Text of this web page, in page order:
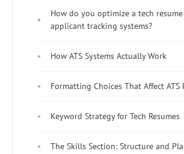
How do you optimize a tech
applicant tracking systems?
How ATS Systems Actually Work
Formatting Choices That Affect ATS
Keyword Strategy for Tech Resumes
The Skills Section: Structure and